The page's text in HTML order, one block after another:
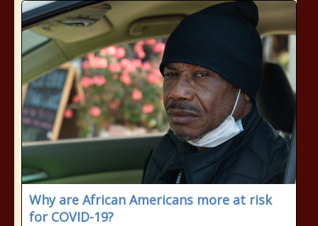
Why are African Americans more at risk
for COVID-19?